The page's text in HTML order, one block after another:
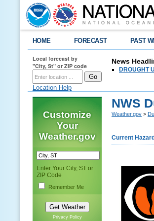
HOME FORECAST PAST
Local forecast by
"City, St" or ZIP code
Location Help
News
DROUGHT
Customize
Your
Weather.gov
Enter Your City, ST or
ZIP Code
Remember Me
Privacy Policy
NWS
Weather.gov >
Current